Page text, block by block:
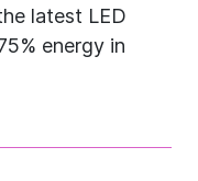
latest LED
energy in